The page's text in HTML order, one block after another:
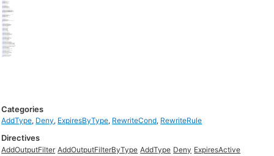
Categories
AddType, Deny, ExpiresByType, RewriteCond, RewriteRule
Directives
AddOutputFilter AddOutputFilterByType AddType Deny ExpiresActive